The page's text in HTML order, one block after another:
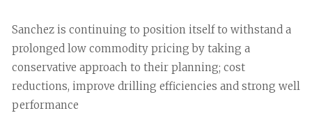
Sanchez is continuing to position itself to withstand a
prolonged low commodity pricing by taking a
conservative approach to their planning; cost
reductions, improve drilling efficiencies and strong well
performance